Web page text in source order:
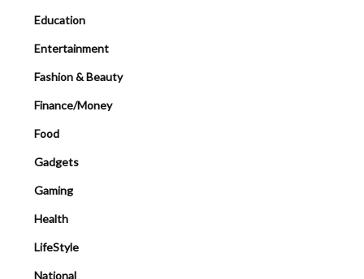
Education
Entertainment
Fashion & Beauty
Finance/Money
Food
Gadgets
Gaming
Health
LifeStyle
National